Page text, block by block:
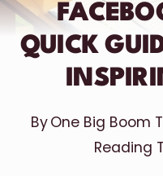
QUICK
ByOne Big Boom
Reading